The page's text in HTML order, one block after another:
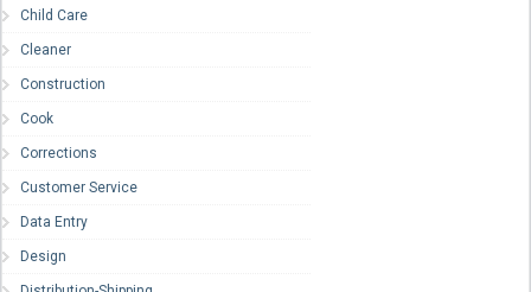
Child Care
Cleaner
Construction
Cook
Corrections
Customer Service
Data Entry
Design